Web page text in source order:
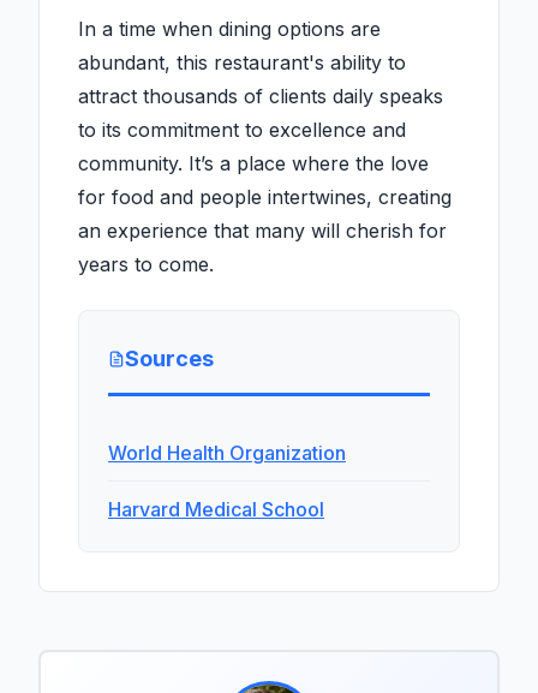
In a time when dining options are
abundant, this restaurant's ability to
attract thousands of clients daily speaks
to its commitment to excellence and
community. It’s a place where the love
for food and people intertwines, creating
an experience that many will cherish for
years to come.
Sources
World Health Organization
Harvard Medical School